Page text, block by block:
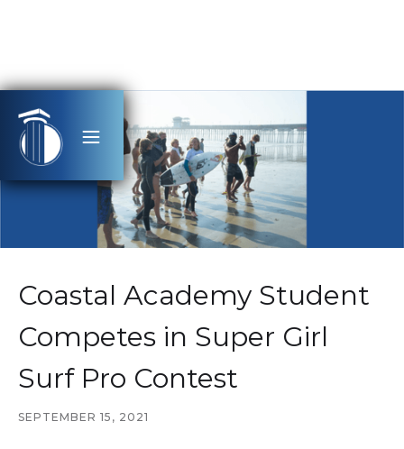
Coastal Academy Student
Competes in Super Girl
Surf Pro Contest
SEPTEMBER 15, 2021